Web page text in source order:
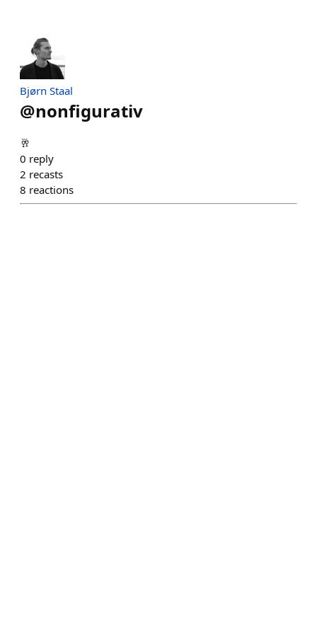
Bjørn Staal
@nonfigurativ
🥂
0 reply
2 recasts
8 reactions